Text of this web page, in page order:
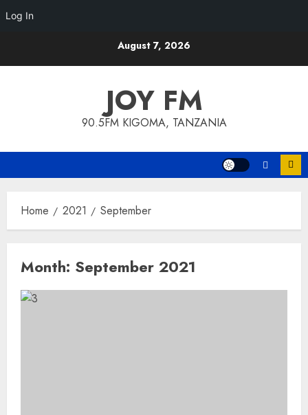
Log In
August 7, 2026
JOY FM
90.5FM KIGOMA, TANZANIA
Home 2021 September
Month: September 2021